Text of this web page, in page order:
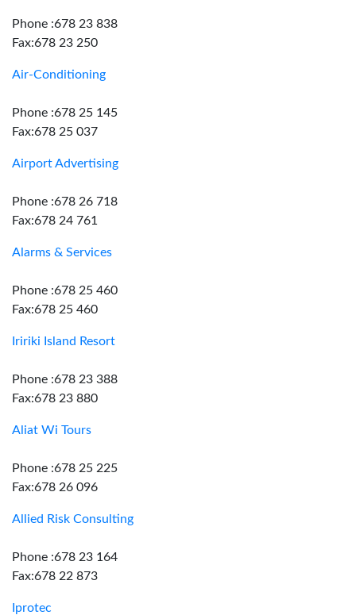
Phone :678 23 838
Fax:678 23 250
Air-Conditioning
Phone :678 25 145
Fax:678 25 037
Airport Advertising
Phone :678 26 718
Fax:678 24 761
Alarms & Services
Phone :678 25 460
Fax:678 25 460
Iririki Island Resort
Phone :678 23 388
Fax:678 23 880
Aliat Wi Tours
Phone :678 25 225
Fax:678 26 096
Allied Risk Consulting
Phone :678 23 164
Fax:678 22 873
Iprotec